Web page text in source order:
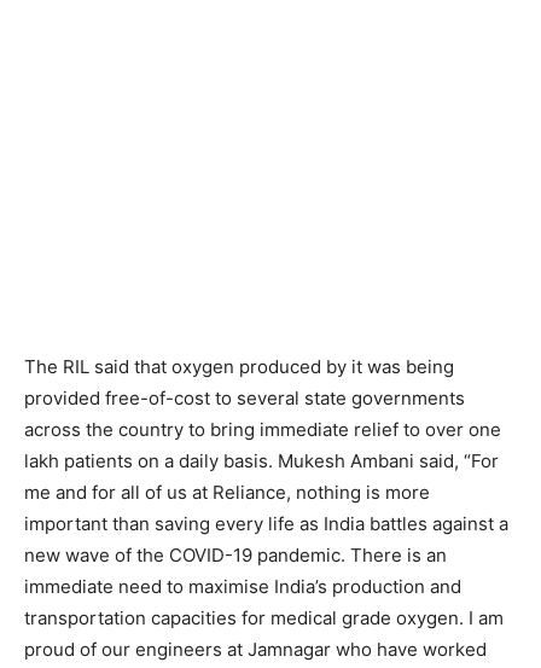
The RIL said that oxygen produced by it was being
provided free-of-cost to several state governments
across the country to bring immediate relief to over one
lakh patients on a daily basis. Mukesh Ambani said, “For
me and for all of us at Reliance, nothing is more
important than saving every life as India battles against a
new wave of the COVID-19 pandemic. There is an
immediate need to maximise India’s production and
transportation capacities for medical grade oxygen. I am
proud of our engineers at Jamnagar who have worked